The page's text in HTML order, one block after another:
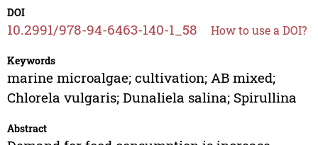
DOI
10.2991/978-94-6463-140-1_58 How to use a DOI?
Keywords
marine microalgae; cultivation; AB mixed;
Chlorela vulgaris; Dunaliela salina; Spirullina
Abstract